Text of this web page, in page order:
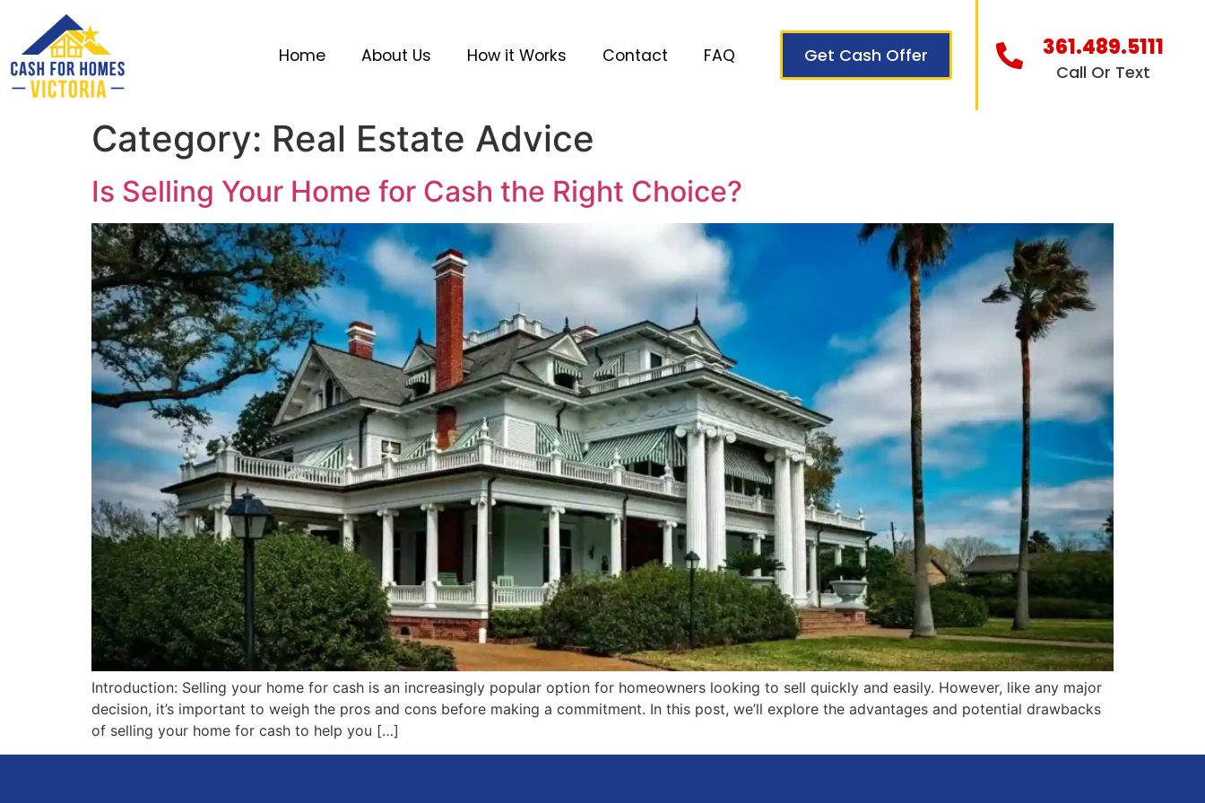
Home About Us How it Works Contact FAQ Get Cash Offer 361.489.5111
Call Or Text
Category: Real Estate Advice
Is Selling Your Home for Cash the Right Choice?
Introduction: Selling your home for cash is an increasingly popular option for homeowners looking to sell quickly and easily. However, like any major
decision, it’s important to weigh the pros and cons before making a commitment. In this post, we’ll explore the advantages and potential drawbacks
of selling your home for cash to help you […]